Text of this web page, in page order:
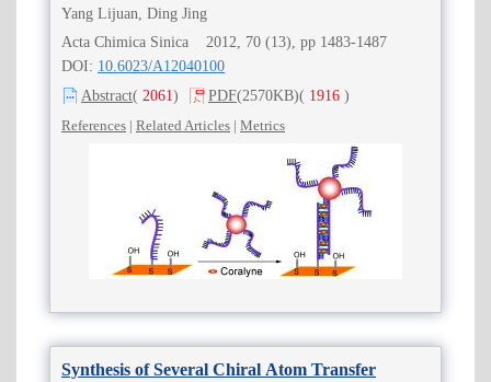
Yang Lijuan, Ding Jing
Acta Chimica Sinica 2012, 70 (13), pp 1483-1487
DOI: 10.6023/A12040100
Abstract( 2061 ) PDF(2570KB)( 1916 )
References | Related Articles | Metrics
Synthesis of Several Chiral Atom Transfer